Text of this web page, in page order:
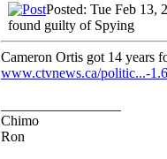
Posted: Tue Feb 13,
found guilty of Spying
Cameron Ortis got 14 years
www.ctvnews.ca/politic...-
Chimo
Ron